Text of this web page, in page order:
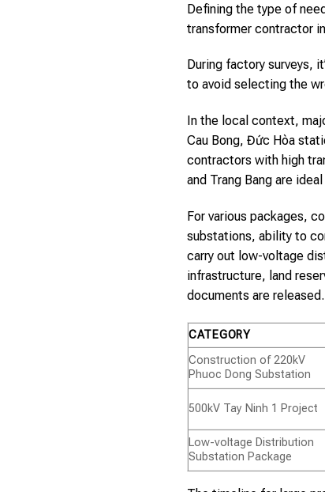
Defining the type of
transformer contractor
During factory surveys,
to avoid selecting the
In the local context,
Cau Bong, Đức Hòa
contractors with high
and Trang Bang are
For various packages,
substations, ability to
carry out low-voltage
infrastructure, land
documents are released.
CATEGORY
Construction of 220kV
Phuoc Dong Substation
500kV Tay Ninh 1 Project
Low-voltage Distribution
Substation Package